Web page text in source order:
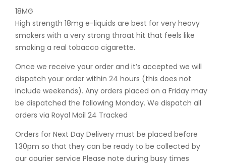
18MG
High strength 18mg e-liquids are best for very heavy
smokers with a very strong throat hit that feels like
smoking a real tobacco cigarette.
Once we receive your order and it’s accepted we will
dispatch your order within 24 hours (this does not
include weekends). Any orders placed on a Friday may
be dispatched the following Monday. We dispatch all
orders via Royal Mail 24 Tracked
Orders for Next Day Delivery must be placed before
1.30pm so that they can be ready to be collected by
our courier service Please note during busy times